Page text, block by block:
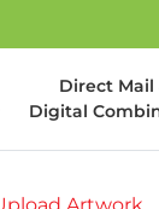
Direct Mail
Digital
Artwork